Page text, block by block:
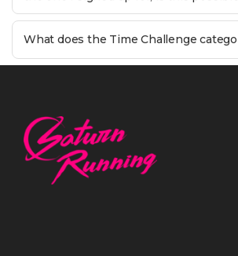
What does the Time Challenge